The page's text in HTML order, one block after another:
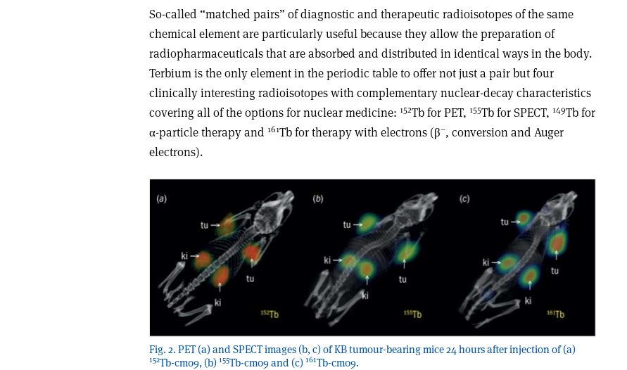
So-called “matched pairs” of diagnostic and therapeutic radioisotopes of the same
chemical element are particularly useful because they allow the preparation of
radiopharmaceuticals that are absorbed and distributed in identical ways in the body.
Terbium is the only element in the periodic table to offer not just a pair but four
clinically interesting radioisotopes with complementary nuclear-decay characteristics
covering all of the options for nuclear medicine: 152Tb for PET, 155Tb for SPECT, 149Tb for
α-particle therapy and 161Tb for therapy with electrons (β–, conversion and Auger
electrons).
Fig. 2. PET (a) and SPECT images (b, c) of KB tumour-bearing mice 24 hours after injection of (a)
152Tb-cm09, (b) 155Tb-cm09 and (c) 161Tb-cm09.